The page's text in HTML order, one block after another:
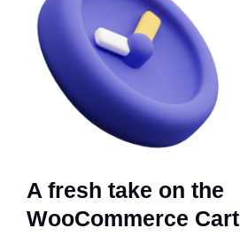
A fresh take on the
WooCommerce Cart